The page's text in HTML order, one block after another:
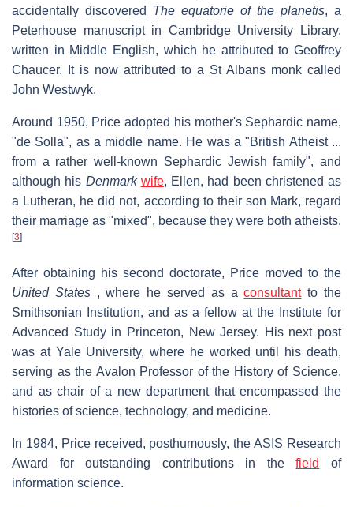
accidentally discovered The equatorie of the planetis, a
Peterhouse manuscript in Cambridge University Library,
written in Middle English, which he attributed to Geoffrey
Chaucer. It is now attributed to a St Albans monk called
John Westwyk.
Around 1950, Price adopted his mother's Sephardic name,
"de Solla", as a middle name. He was a "British Atheist ...
from a rather well-known Sephardic Jewish family", and
although his Denmark wife, Ellen, had been christened as
a Lutheran, he did not, according to their son Mark, regard
their marriage as "mixed", because they were both atheists.
[3]
After obtaining his second doctorate, Price moved to the
United States, where he served as aconsultantto the
Smithsonian Institution, and as a fellow at the Institute for
Advanced Study in Princeton, New Jersey. His next post
was at Yale University, where he worked until his death,
serving as the Avalon Professor of the History of Science,
and as chair of a new department that encompassed the
histories of science, technology, and medicine.
In 1984, Price received, posthumously, the ASIS Research
Award for outstanding contributions in thefield
of
information science.